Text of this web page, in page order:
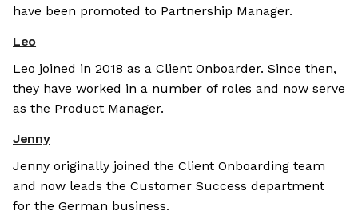
have been promoted to Partnership Manager.
Leo
Leo joined in 2018 as a Client Onboarder. Since then,
they have worked in a number of roles and now serve
as the Product Manager.
Jenny
Jenny originally joined the Client Onboarding team
and now leads the Customer Success department
for the German business.